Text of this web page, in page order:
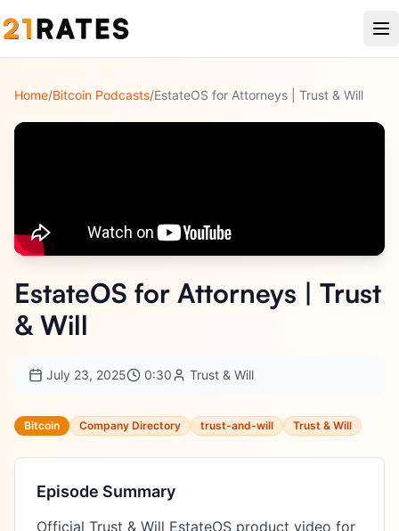
Home/Bitcoin Podcasts/EstateOS for Attorneys | Trust & Will
EstateOS for Attorneys | Trust
& Will
July 23, 2025 0:30 Trust & Will
Bitcoin Company Directory trust-and-will Trust & Will
Episode Summary
Official Trust & Will EstateOS product video for